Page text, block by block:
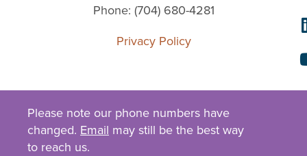
Phone: (704) 680-4281
Privacy Policy
Please note our phone numbers have
changed. Email may still be the best way
to reach us.